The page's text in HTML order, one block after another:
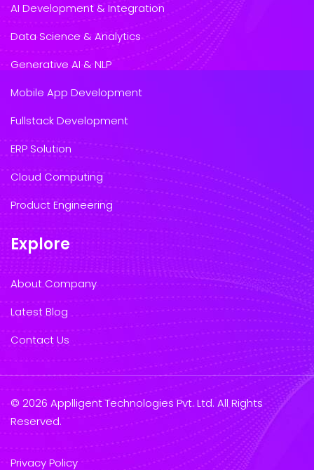
AI Development & Integration
Data Science & Analytics
Generative AI & NLP
Mobile App Development
Fullstack Development
ERP Solution
Cloud Computing
Product Engineering
Explore
About Company
Latest Blog
Contact Us
© 2026 Applligent Technologies Pvt. Ltd. All Rights
Reserved.
Privacy Policy